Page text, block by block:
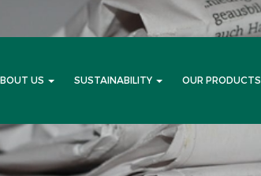
US SUSTAINABILITY OUR PRODUCTS